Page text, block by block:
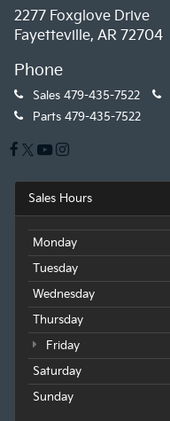
2277 Foxglove Drive
Fayetteville, AR 72704
Phone
Sales 479-435-7522
Parts 479-435-7522
Sales Hours
Monday
Tuesday
Wednesday
Thursday
Friday
Saturday
Sunday